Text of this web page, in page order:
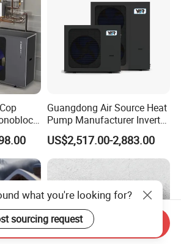
sell Solar Water Heater and
every order from our
Pump
Guangdong Air Source Heat
Pump Manufacturer Inverter
R290 Heat Pump for Floor
Radiant Heating and Hot
Water Function
US$2,517.00-2,883.00
what you're looking for?
sourcing request
Send Inquiry